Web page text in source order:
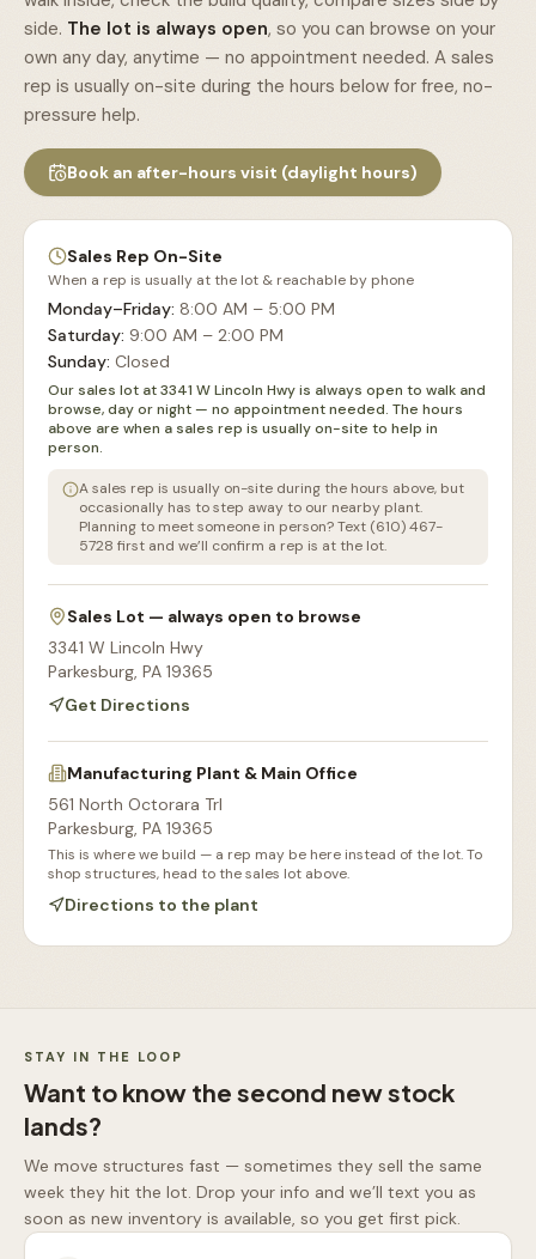
side. The lot is always open, so you can browse on your
own any day, anytime — no appointment needed. A sales
rep is usually on-site during the hours below for free, no-
pressure help.
Book an after-hours visit (daylight hours)
Sales Rep On-Site
When a rep is usually at the lot & reachable by phone
Monday–Friday: 8:00 AM – 5:00 PM
Saturday: 9:00 AM – 2:00 PM
Sunday: Closed
Our sales lot at 3341 W Lincoln Hwy is always open to walk and
browse, day or night — no appointment needed. The hours
above are when a sales rep is usually on-site to help in
person.
A sales rep is usually on-site during the hours above, but
occasionally has to step away to our nearby plant.
Planning to meet someone in person? Text (610) 467-
5728 first and we’ll confirm a rep is at the lot.
Sales Lot — always open to browse
3341 W Lincoln Hwy
Parkesburg, PA 19365
Get Directions
Manufacturing Plant & Main Office
561 North Octorara Trl
Parkesburg, PA 19365
This is where we build — a rep may be here instead of the lot. To
shop structures, head to the sales lot above.
Directions to the plant
STAY IN THE LOOP
Want to know the second new stock
lands?
We move structures fast — sometimes they sell the same
week they hit the lot. Drop your info and we’ll text you as
soon as new inventory is available, so you get first pick.